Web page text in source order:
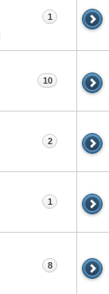
1
10
2
1
8